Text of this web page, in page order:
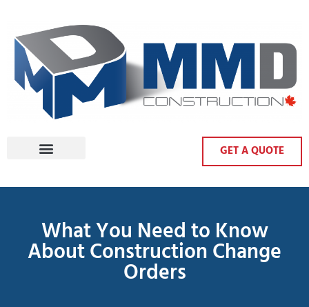
GET A QUOTE
What You Need to Know
About Construction Change
Orders